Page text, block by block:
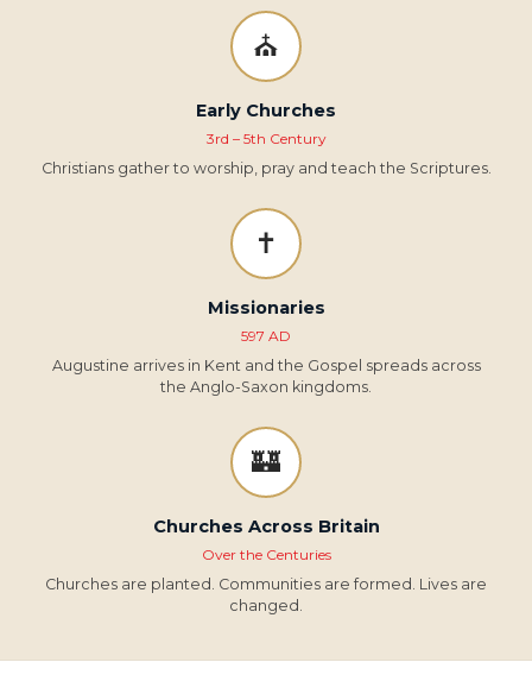
⛪
Early Churches
3rd – 5th Century
Christians gather to worship, pray and teach the Scriptures.
✝️
Missionaries
597 AD
Augustine arrives in Kent and the Gospel spreads across
the Anglo-Saxon kingdoms.
🏰
Churches Across Britain
Over the Centuries
Churches are planted. Communities are formed. Lives are
changed.